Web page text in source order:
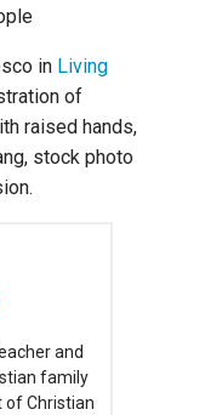
in Living
of
raised hands,
stock photo
and
family
of Christian